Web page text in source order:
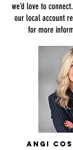
we’d love to
our local account
for more
ANGI